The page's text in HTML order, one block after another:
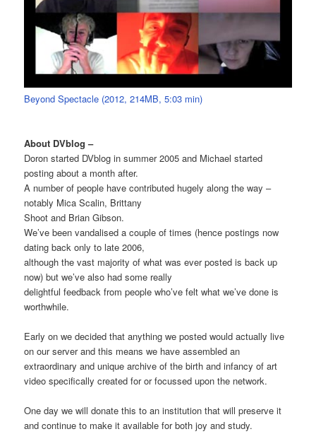
Beyond Spectacle (2012, 214MB, 5:03 min)
About DVblog –
Doron started DVblog in summer 2005 and Michael started
posting about a month after.
A number of people have contributed hugely along the way –
notably Mica Scalin, Brittany
Shoot and Brian Gibson.
We’ve been vandalised a couple of times (hence postings now
dating back only to late 2006,
although the vast majority of what was ever posted is back up
now) but we’ve also had some really
delightful feedback from people who’ve felt what we’ve done is
worthwhile.
Early on we decided that anything we posted would actually live
on our server and this means we have assembled an
extraordinary and unique archive of the birth and infancy of art
video specifically created for or focussed upon the network.
One day we will donate this to an institution that will preserve it
and continue to make it available for both joy and study.